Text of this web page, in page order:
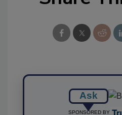
Ask
SPONSORED BY